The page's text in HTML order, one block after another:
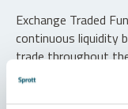
Exchange Traded
continuous liquidity
trade throughout
transaction costs